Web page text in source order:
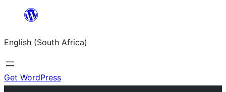
content
English (South Africa)
Get WordPress